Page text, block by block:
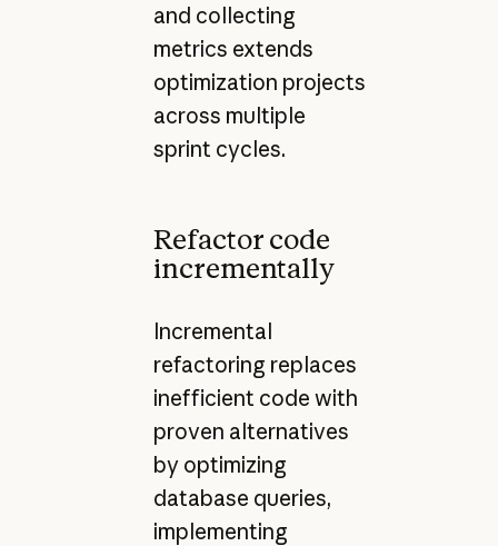
and collecting
metrics extends
optimization projects
across multiple
sprint cycles.
Refactor code
incrementally
Incremental
refactoring replaces
inefficient code with
proven alternatives
by optimizing
database queries,
implementing